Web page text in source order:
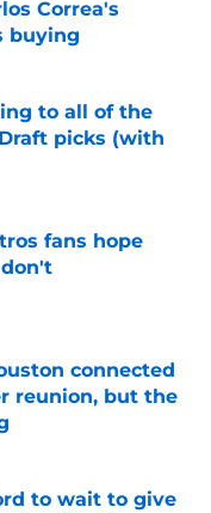
Correa's
buying
to all of the
picks (with
fans hope
connected
reunion, but the
to wait to give